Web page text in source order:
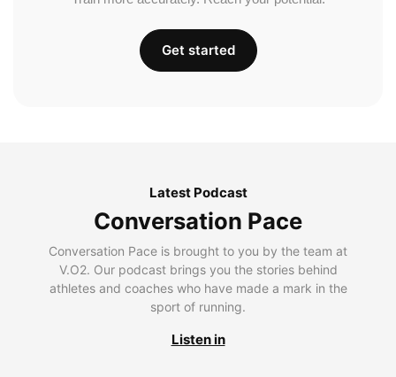
Get started
Latest Podcast
Conversation Pace
Conversation Pace is brought to you by the team at
V.O2. Our podcast brings you the stories behind
athletes and coaches who have made a mark in the
sport of running.
Listen in